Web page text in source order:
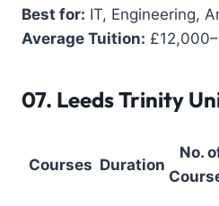
Best for: IT, Engineering,
Average Tuition:
07. Leeds Trinity
Courses Duration
No.